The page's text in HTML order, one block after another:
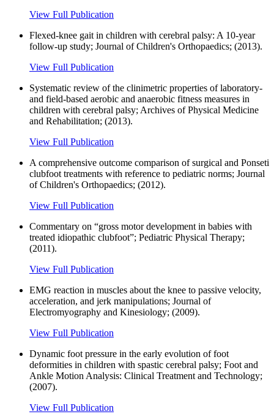
View Full Publication
Flexed-knee gait in children with cerebral palsy: A 10-year
follow-up study; Journal of Children's Orthopaedics; (2013).
View Full Publication
Systematic review of the clinimetric properties of laboratory-
and field-based aerobic and anaerobic fitness measures in
children with cerebral palsy; Archives of Physical Medicine
and Rehabilitation; (2013).
View Full Publication
A comprehensive outcome comparison of surgical and Ponseti
clubfoot treatments with reference to pediatric norms; Journal
of Children's Orthopaedics; (2012).
View Full Publication
Commentary on “gross motor development in babies with
treated idiopathic clubfoot”; Pediatric Physical Therapy;
(2011).
View Full Publication
EMG reaction in muscles about the knee to passive velocity,
acceleration, and jerk manipulations; Journal of
Electromyography and Kinesiology; (2009).
View Full Publication
Dynamic foot pressure in the early evolution of foot
deformities in children with spastic cerebral palsy; Foot and
Ankle Motion Analysis: Clinical Treatment and Technology;
(2007).
View Full Publication